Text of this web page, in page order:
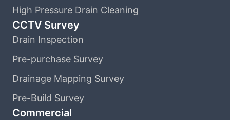
High Pressure Drain Cleaning
CCTV Survey
Drain Inspection
Pre-purchase Survey
Drainage Mapping Survey
Pre-Build Survey
Commercial